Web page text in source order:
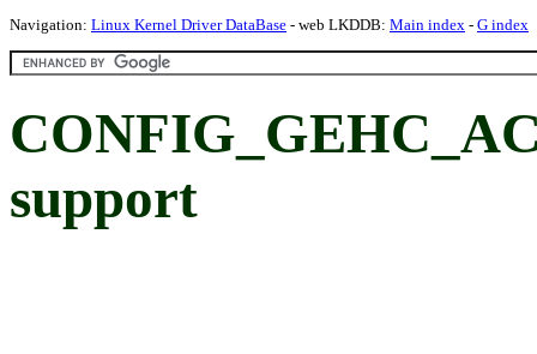
Navigation: Linux Kernel Driver DataBase - web LKDDB: Main index - G index
support